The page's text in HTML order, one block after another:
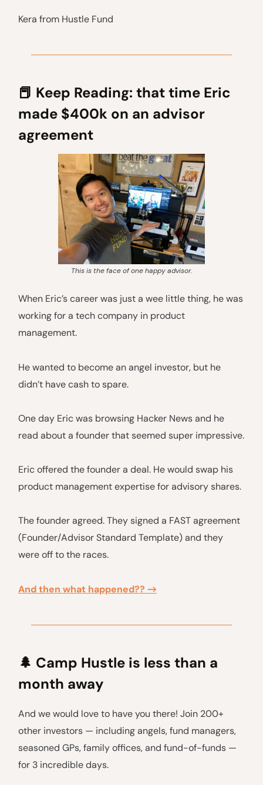
Kera from Hustle Fund
📕 Keep Reading: that time Eric
made $400k on an advisor
agreement
This is the face of one happy advisor.
When Eric’s career was just a wee little thing, he was
working for a tech company in product
management.
He wanted to become an angel investor, but he
didn’t have cash to spare.
One day Eric was browsing Hacker News and he
read about a founder that seemed super impressive.
Eric offered the founder a deal. He would swap his
product management expertise for advisory shares.
The founder agreed. They signed a FAST agreement
(Founder/Advisor Standard Template) and they
were off to the races.
And then what happened?? →
🌲 Camp Hustle is less than a
month away
And we would love to have you there! Join 200+
other investors — including angels, fund managers,
seasoned GPs, family offices, and fund-of-funds —
for 3 incredible days.